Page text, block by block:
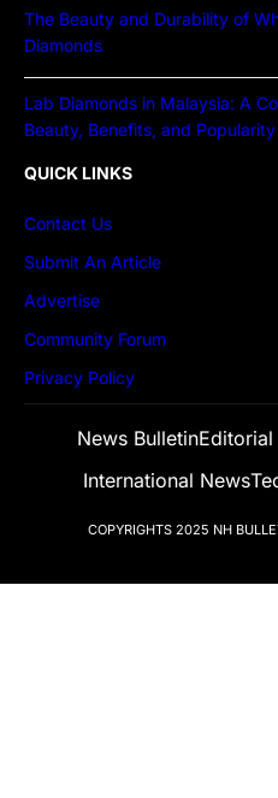
The Beauty and Durability of
Diamonds
Lab Diamonds in Malaysia: A
Beauty, Benefits, and Popularity
QUICK LINKS
Contact Us
Submit An Article
Advertise
Community Forum
Privacy Policy
News Bulletin
International News
COPYRIGHTS 2025 NH